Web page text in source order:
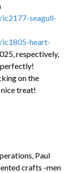
seagull-
ic1805-heart-
respectively,
on the
nice treat!
Paul
crafts -men